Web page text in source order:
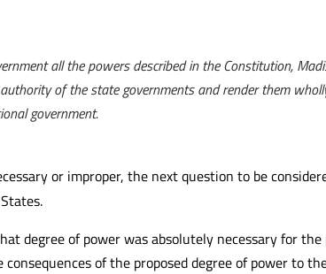
all the powers described in the Constitution,
of the state governments and render them
government.
or improper, the next question to be
degree of power was absolutely necessary for
of the proposed degree of power to